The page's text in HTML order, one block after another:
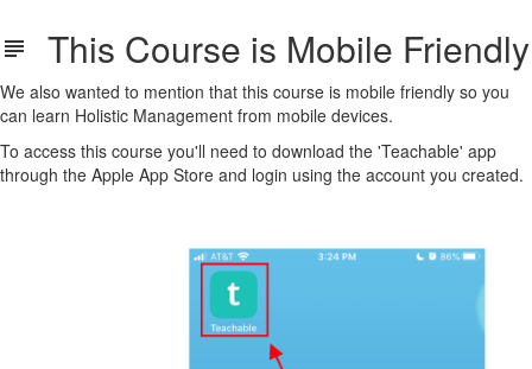
This Course is Mobile Friendly
We also wanted to mention that this course is mobile friendly so you
can learn Holistic Management from mobile devices.
To access this course you'll need to download the 'Teachable' app
through the Apple App Store and login using the account you created.